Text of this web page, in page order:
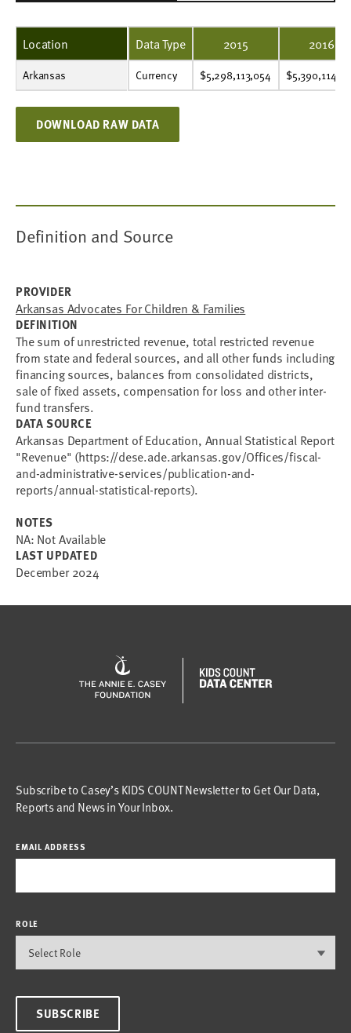
Location
Arkansas Currency
$5,298,113,054
$5,390,114,914
$5,537,669,903
$5,744,837,653
$5,607,342,633
$5,833,965,033
$5,952,200,411
$6,849,363,027
$6,618,427,437
$7,041,214,803
Data Type 2015 2016
Currency $5,298,113,054
DOWNLOAD RAW DATA
Definition and Source
PROVIDER
Arkansas Advocates For Children & Families
DEFINITION
The sum of unrestricted revenue, total restricted revenue
from state and federal sources, and all other funds including
financing sources, balances from consolidated districts,
sale of fixed assets, compensation for loss and other inter-
fund transfers.
DATA SOURCE
Arkansas Department of Education, Annual Statistical Report
"Revenue" (https://dese.ade.arkansas.gov/Offices/fiscal-
and-administrative-services/publication-and-
reports/annual-statistical-reports).
NOTES
NA: Not Available
LAST UPDATED
December 2024
Subscribe to Casey’s KIDS COUNT Newsletter to Get Our Data,
Reports and News in Your Inbox.
EMAIL ADDRESS
ROLE
SUBSCRIBE